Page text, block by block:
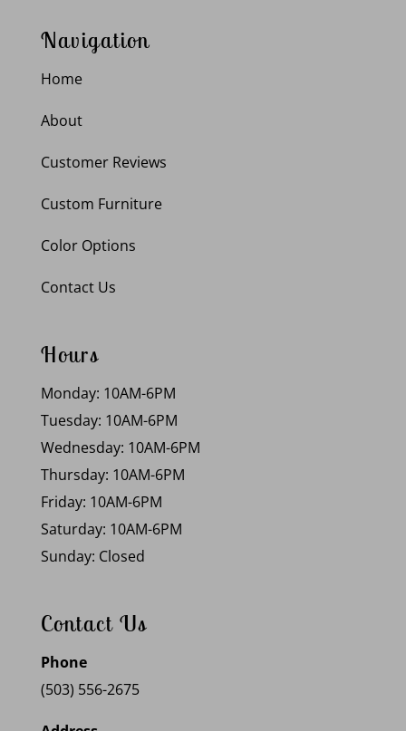
Navigation
Home
About
Customer Reviews
Custom Furniture
Color Options
Contact Us
Hours
Monday: 10AM-6PM
Tuesday: 10AM-6PM
Wednesday: 10AM-6PM
Thursday: 10AM-6PM
Friday: 10AM-6PM
Saturday: 10AM-6PM
Sunday: Closed
Contact Us
Phone
(503) 556-2675